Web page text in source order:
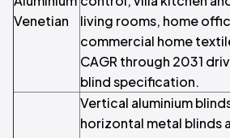
Venetian
living rooms, home
commercial home
CAGR through 2031
blind specification.
Vertical aluminium
horizontal metal blinds